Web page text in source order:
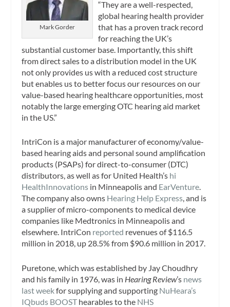
Mark Gorder
“They are a well-respected,
global hearing health provider
that has a proven track record
for reaching the UK’s
substantial customer base. Importantly, this shift
from direct sales to a distribution model in the UK
not only provides us with a reduced cost structure
but enables us to better focus our resources on our
value-based hearing healthcare opportunities, most
notably the large emerging OTC hearing aid market
in the US.”
IntriCon is a major manufacturer of economy/value-
based hearing aids and personal sound amplification
products (PSAPs) for direct-to-consumer (DTC)
distributors, as well as for United Health’s hi
HealthInnovations in Minneapolis and EarVenture.
The company also owns Hearing Help Express, and is
a supplier of micro-components to medical device
companies like Medtronics in Minneapolis and
elsewhere. IntriCon reported revenues of $116.5
million in 2018, up 28.5% from $90.6 million in 2017.
Puretone, which was established by Jay Choudhry
and his family in 1976, was in Hearing Review’s news
last weekfor supplying and supporting NuHeara’s
IQbuds BOOSThearables to the NHS